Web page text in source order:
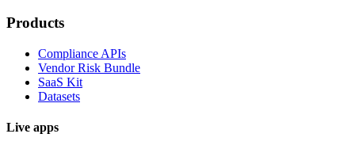
Products
Compliance APIs
Vendor Risk Bundle
SaaS Kit
Datasets
Live apps